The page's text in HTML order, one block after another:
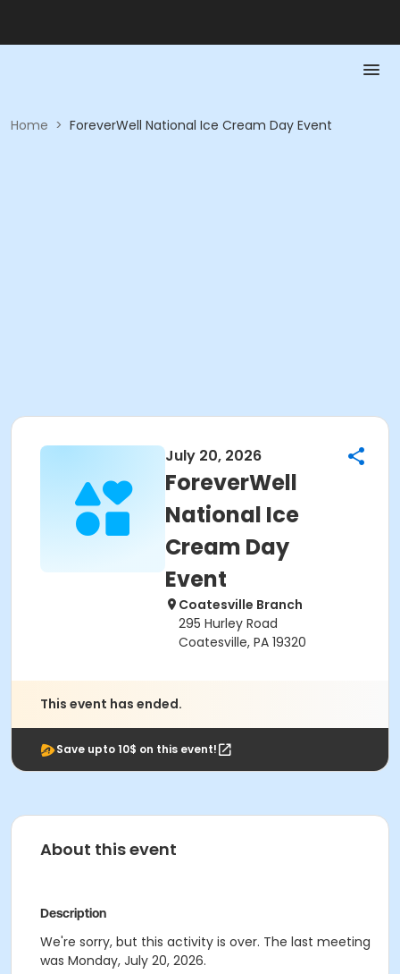
Home > ForeverWell National Ice Cream Day Event
July 20, 2026
ForeverWell
National Ice
Cream Day
Event
Coatesville Branch
295 Hurley Road
Coatesville, PA 19320
This event has ended.
Save upto 10$ on this event!
About this event
Description
We're sorry, but this activity is over. The last meeting
was Monday, July 20, 2026.